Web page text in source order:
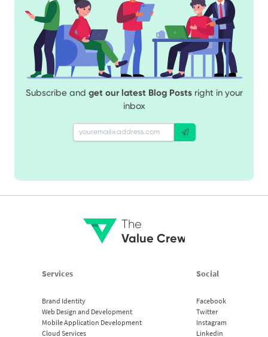
Subscribe and get our latest Blog Postsright in your
inbox
The
Value Crew
Services
Brand Identity
Web Design and Development
Mobile Application Development
Cloud Services
Social
Facebook
Twitter
Instagram
Linkedin